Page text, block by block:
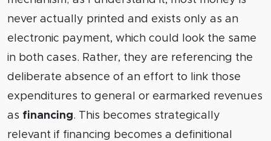
never actually printed and exists only as an
electronic payment, which could look the same
in both cases. Rather, they are referencing the
deliberate absence of an effort to link those
expenditures to general or earmarked revenues
as financing. This becomes strategically
relevant if financing becomes a definitional